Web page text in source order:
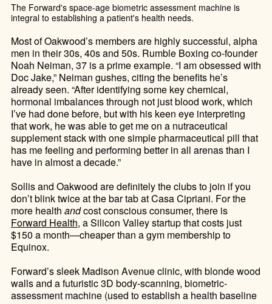
The Forward's space-age biometric assessment machine is
integral to establishing a patient's health needs.
Most of Oakwood’s members are highly successful, alpha
men in their 30s, 40s and 50s. Rumble Boxing co-founder
Noah Neiman, 37 is a prime example. “I am obsessed with
Doc Jake,” Neiman gushes, citing the benefits he’s
already seen. “After identifying some key chemical,
hormonal imbalances through not just blood work, which
I’ve had done before, but with his keen eye interpreting
that work, he was able to get me on a nutraceutical
supplement stack with one simple pharmaceutical pill that
has me feeling and performing better in all arenas than I
have in almost a decade.”
Sollis and Oakwood are definitely the clubs to join if you
don’t blink twice at the bar tab at Casa Cipriani. For the
more health andcost conscious consumer, there is
Forward Health, a Silicon Valley startup that costs just
$150 a month—cheaper than a gym membership to
Equinox.
Forward’s sleek Madison Avenue clinic, with blonde wood
walls and a futuristic 3D body-scanning, biometric-
assessment machine (used toestablish a health baseline